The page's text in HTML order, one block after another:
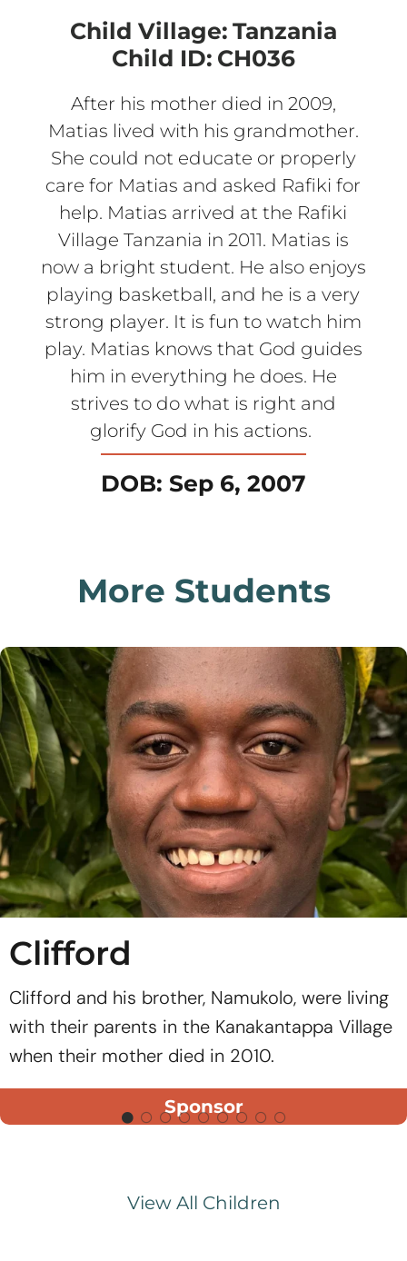
Child Village: Tanzania
Child ID: CH036
After his mother died in 2009,
Matias lived with his grandmother.
She could not educate or properly
care for Matias and asked Rafiki for
help. Matias arrived at the Rafiki
Village Tanzania in 2011. Matias is
now a bright student. He also enjoys
playing basketball, and he is a very
strong player. It is fun to watch him
play. Matias knows that God guides
him in everything he does. He
strives to do what is right and
glorify God in his actions.
DOB: Sep 6, 2007
More Students
Clifford
Clifford and his brother, Namukolo, were living
with their parents in the Kanakantappa Village
when their mother died in 2010.
Sponsor
View All Children